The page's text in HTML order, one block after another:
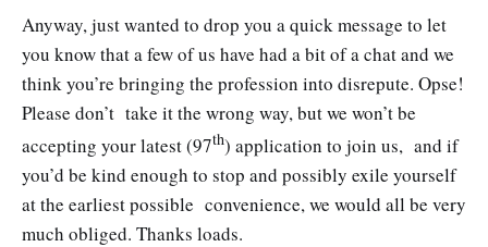
Anyway, just wanted to drop you a quick message to let
you know that a few of us have had a bit of a chat and we
think you’re bringing the profession into disrepute. Opse!
Please don’t take it the wrong way, but we won’t be
accepting your latest (97th) application to join us, and if
you’d be kind enough to stop and possibly exile yourself
at the earliest possible convenience, we would all be very
much obliged. Thanks loads.